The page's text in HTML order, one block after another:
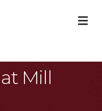
Mill